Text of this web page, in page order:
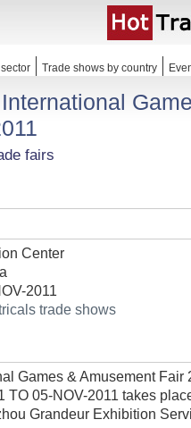
Trade shows by country
fairs
Center
2011
trade shows
Games & Amusement Fair
TO 05-NOV-2011 takes
Grandeur Exhibition